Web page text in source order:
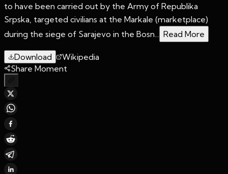
to have been carried out by the Army of Republika
Srpska, targeted civilians at the Markale (marketplace)
during the siege of Sarajevo in the Bosn...
Read More
Download
Wikipedia
Share Moment